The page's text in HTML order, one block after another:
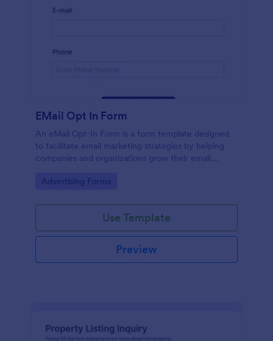
EMail Opt In Form
An eMail Opt-In Form is a form template designed
to facilitate email marketing strategies by helping
companies and organizations grow their email
with regulations, enable targeted communication,
Go to Category:
Advertising Forms
Use Template
Preview